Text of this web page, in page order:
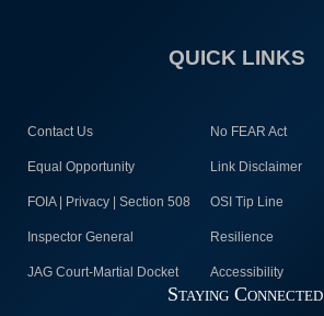
QUICK LINKS
Contact Us No FEAR Act
Equal Opportunity Link Disclaimer
FOIA | Privacy | Section 508 OSI Tip Line
Inspector General Resilience
JAG Court-Martial Docket Accessibility
Staying Connected